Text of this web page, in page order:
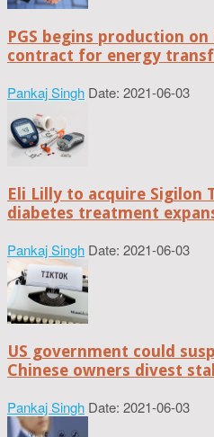
PGS begins production
contract for energy
Pankaj Singh Date: 2021-06-03
Eli Lilly to acquire Sigilon
diabetes treatment
Pankaj Singh Date: 2021-06-03
US government could
Chinese owners divest
Pankaj Singh Date: 2021-06-03